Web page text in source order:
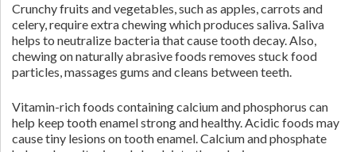
Crunchy fruits and vegetables, such as apples, carrots and
celery, require extra chewing which produces saliva. Saliva
helps to neutralize bacteria that cause tooth decay. Also,
chewing on naturally abrasive foods removes stuck food
particles, massages gums and cleans between teeth.
Vitamin-rich foods containing calcium and phosphorus can
help keep tooth enamel strong and healthy. Acidic foods may
cause tiny lesions on tooth enamel. Calcium and phosphate